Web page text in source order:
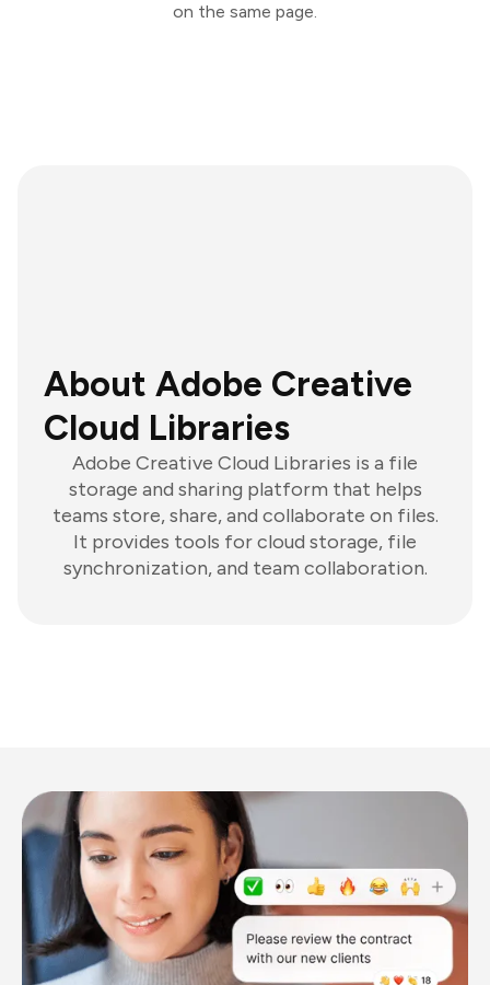
on the same page.
About Adobe Creative
Cloud Libraries
Adobe Creative Cloud Libraries is a file
storage and sharing platform that helps
teams store, share, and collaborate on files.
It provides tools for cloud storage, file
synchronization, and team collaboration.